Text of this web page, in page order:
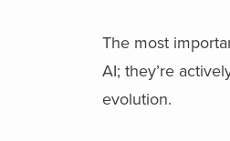
The most
AI; they’re
evolution.